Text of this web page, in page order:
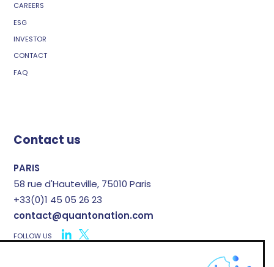
CAREERS
ESG
INVESTOR
CONTACT
FAQ
Contact us
PARIS
58 rue d'Hauteville, 75010 Paris
+33(0)1 45 05 26 23
contact@quantonation.com
FOLLOW US